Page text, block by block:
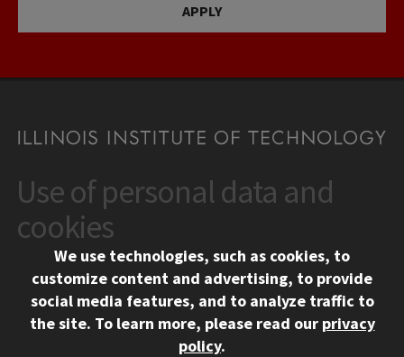
APPLY
CONTACT
10 West 35th Street
Chicago, IL 60616
312.567.3000
Contact Us
Social Media Links
Facebook
Instagram
LinkedIn
Twitter
YouTube
Use of personal data and
cookies
We use technologies, such as cookies, to
customize content and advertising, to provide
social media features, and to analyze traffic to
the site. To learn more, please read our privacy
policy.